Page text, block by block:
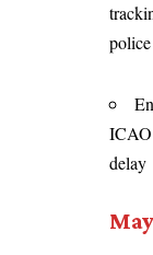
ICAO
delay